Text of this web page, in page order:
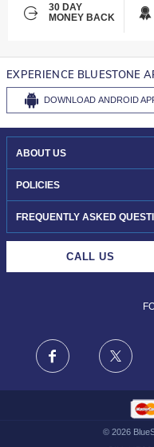
30 DAY
MONEY BACK
EXPERIENCE BLUESTONE
DOWNLOAD ANDROID
ABOUT US
WHO WE ARE?
INVESTOR RELATIONS
POLICIES
30-DAY RETURNS
FRAUD WARNING
FREQUENTLY ASKED
CALL US
Facebook X
© 2026